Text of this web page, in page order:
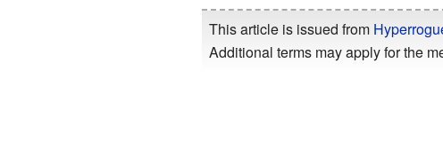
This article is issued from
Additional terms may apply for the